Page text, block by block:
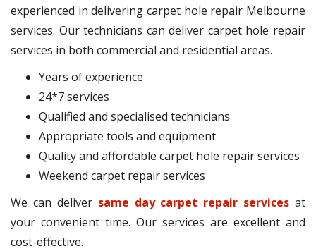
experienced in delivering carpet hole repair Melbourne
services. Our technicians can deliver carpet hole repair
services in both commercial and residential areas.
Years of experience
24*7 services
Qualified and specialised technicians
Appropriate tools and equipment
Quality and affordable carpet hole repair services
Weekend carpet repair services
We can deliver same day carpet repair services at
your convenient time. Our services are excellent and
cost-effective.